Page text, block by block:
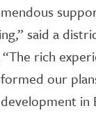
said a
rich
our
in